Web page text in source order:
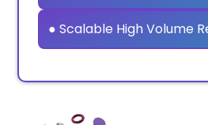
● Scalable High Volume